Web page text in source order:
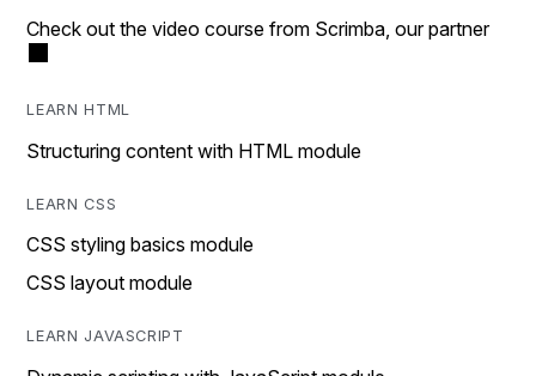
Check out the video course from Scrimba, our partner
LEARN HTML
Structuring content with HTML module
LEARN CSS
CSS styling basics module
CSS layout module
LEARN JAVASCRIPT